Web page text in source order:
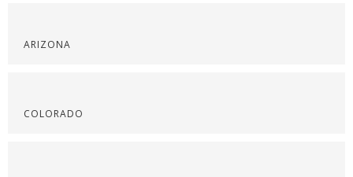
ARIZONA
COLORADO